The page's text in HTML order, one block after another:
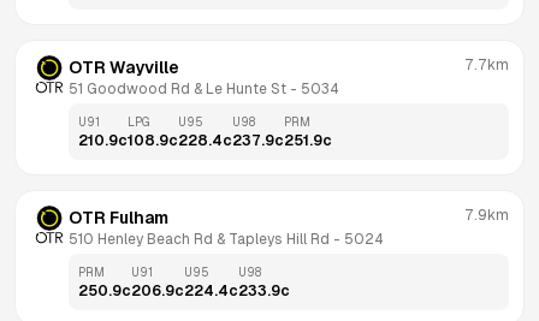
OTR Wayville
51 Goodwood Rd & Le Hunte St - 5034
7.7km
U91
210.9c
LPG
108.9c
U95
228.4c
U98
237.9c
PRM
251.9c
OTR Fulham
510 Henley Beach Rd & Tapleys Hill Rd - 5024
7.9km
PRM
250.9c
U91
206.9c
U95
224.4c
U98
233.9c